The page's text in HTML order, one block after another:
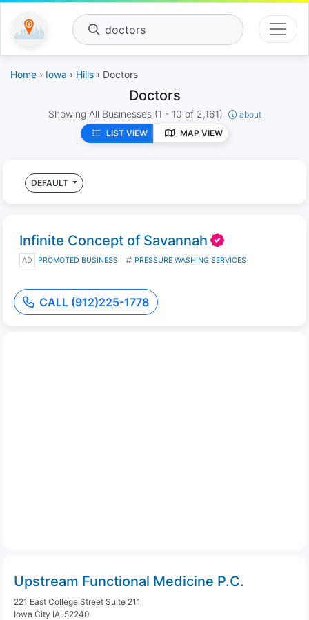
doctors
Home › Iowa › Hills › Doctors
Doctors
Showing All Businesses (1 - 10 of 2,161)
about
LIST VIEW
MAP VIEW
DEFAULT
Infinite Concept of Savannah
AD PROMOTED BUSINESS PRESSURE WASHING SERVICES
CALL (912)225-1778
Upstream Functional Medicine P.C.
221 East College Street Suite 211
Iowa City IA, 52240